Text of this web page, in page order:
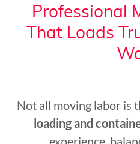
Professional
That Loads
Not all moving labor is
loading and